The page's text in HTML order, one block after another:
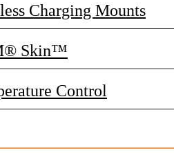
Charging Mounts
Skin™
Control